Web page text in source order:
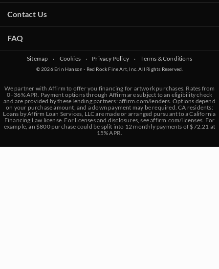
Contact Us
FAQ
Sitemap ‧ Cookies ‧ Privacy Policy ‧ Terms & Conditions
© 2026 Erin Hanson - Red Rock Fine Art, Inc. All Rights Reserved.
We partner with Affirm to offer you financing for artwork purchases. Rates from
0–36% APR. Payment options through Affirm are subject to an eligibility check
and are provided by these lending partners: affirm.com/lenders. Options depend
on your purchase amount, and a down payment may be required. CA residents:
Loans by Affirm Loan Services, LLC are made or arranged pursuant to a California
Financing Law license. For licenses and disclosures, seeaffirm.com/licenses. For
example, an $800 purchase could be split into 12 monthly payments of $72.21 at
15% APR.